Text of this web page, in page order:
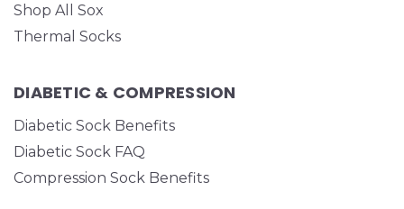
Shop All Sox
Thermal Socks
DIABETIC & COMPRESSION
Diabetic Sock Benefits
Diabetic Sock FAQ
Compression Sock Benefits